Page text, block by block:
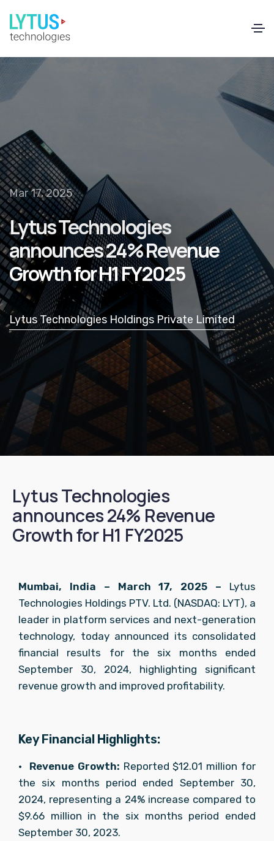
Mar 17, 2025
Lytus Technologies
announces 24% Revenue
Growth for H1 FY2025
Lytus Technologies Holdings Private Limited
Lytus Technologies
announces 24% Revenue
Growth for H1 FY2025
Mumbai, India – March 17, 2025 – Lytus
Technologies Holdings PTV. Ltd. (NASDAQ: LYT), a
leader in platform services and next-generation
technology, today announced its consolidated
financial results for the six months ended
September 30, 2024, highlighting significant
revenue growth and improved profitability.
Key Financial Highlights:
Revenue Growth: Reported $12.01 million for
the six months period ended September 30,
2024, representing a 24% increase compared to
$9.66 million in the six months period ended
September 30, 2023.